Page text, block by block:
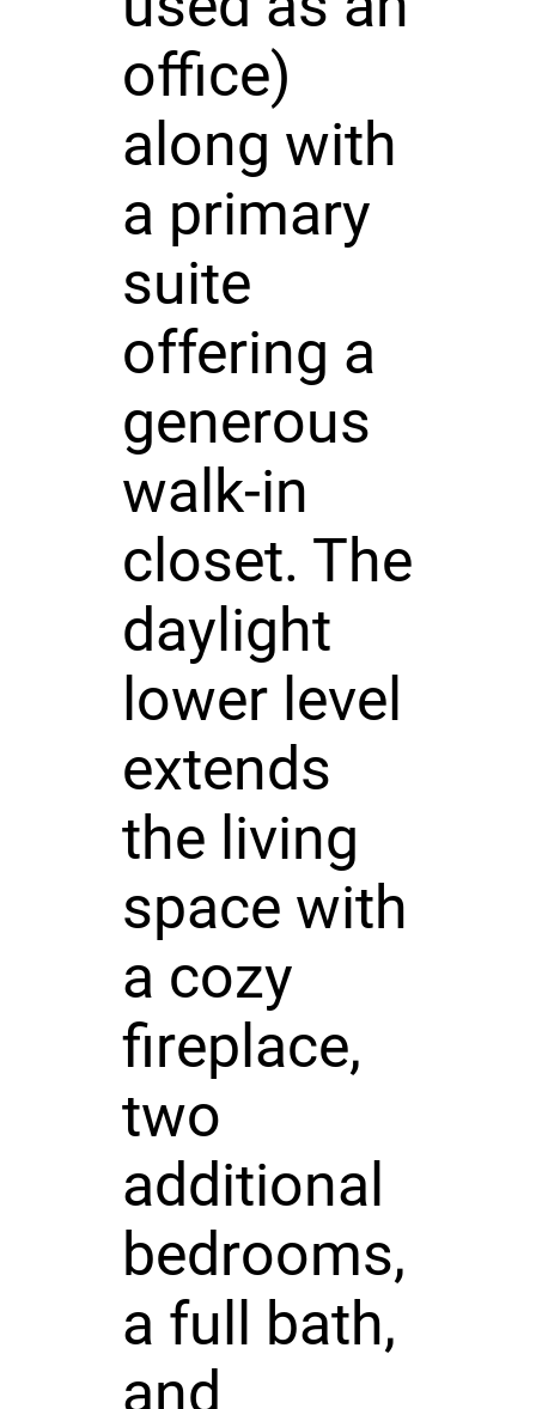
office)
along with
a primary
suite
offering a
generous
walk-in
closet. The
daylight
lower level
extends
the living
space with
a cozy
fireplace,
two
additional
bedrooms,
a full bath,
and